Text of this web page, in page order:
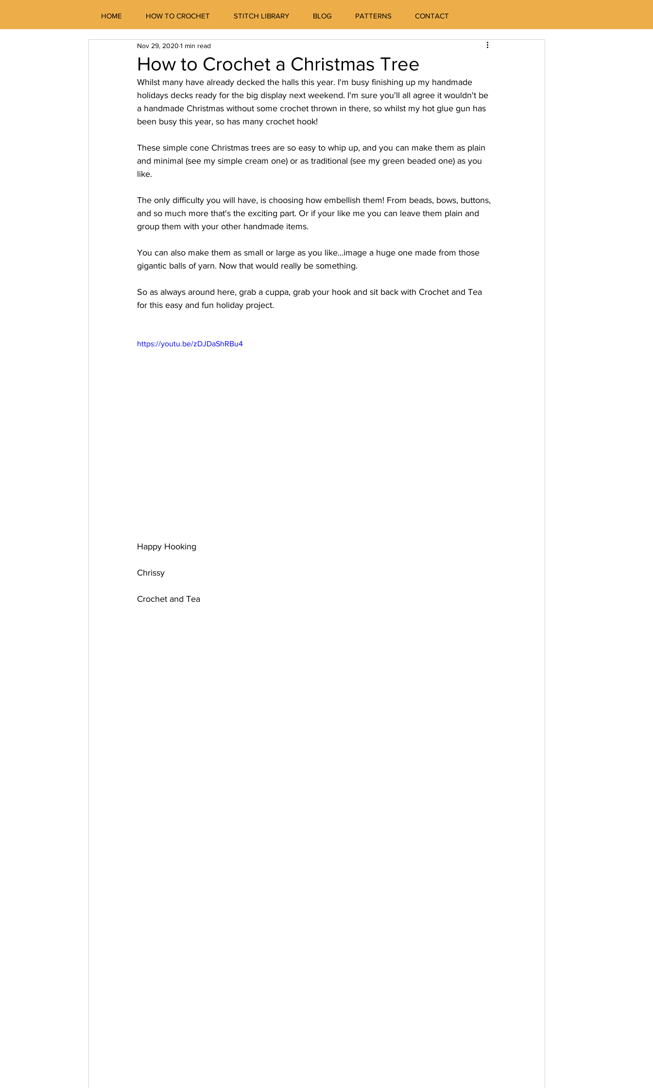
HOME HOW TO CROCHET STITCH LIBRARY BLOG PATTERNS CONTACT
How to Crochet a Christmas Tree
Nov 29, 2020 1 min read
Whilst many have already decked the halls this year. I'm busy finishing up my handmade
holidays decks ready for the big display next weekend. I'm sure you'll all agree it wouldn't be
a handmade Christmas without some crochet thrown in there, so whilst my hot glue gun has
been busy this year, so has many crochet hook!
These simple cone Christmas trees are so easy to whip up, and you can make them as plain
and minimal (see my simple cream one) or as traditional (see my green beaded one) as you
like.
The only difficulty you will have, is choosing how embellish them! From beads, bows, buttons,
and so much more that's the exciting part. Or if your like me you can leave them plain and
group them with your other handmade items.
You can also make them as small or large as you like...image a huge one made from those
gigantic balls of yarn. Now that would really be something.
So as always around here, grab a cuppa, grab your hook and sit back with Crochet and Tea
for this easy and fun holiday project.
https://youtu.be/zDJDaShRBu4
Happy Hooking
Chrissy
Crochet and Tea